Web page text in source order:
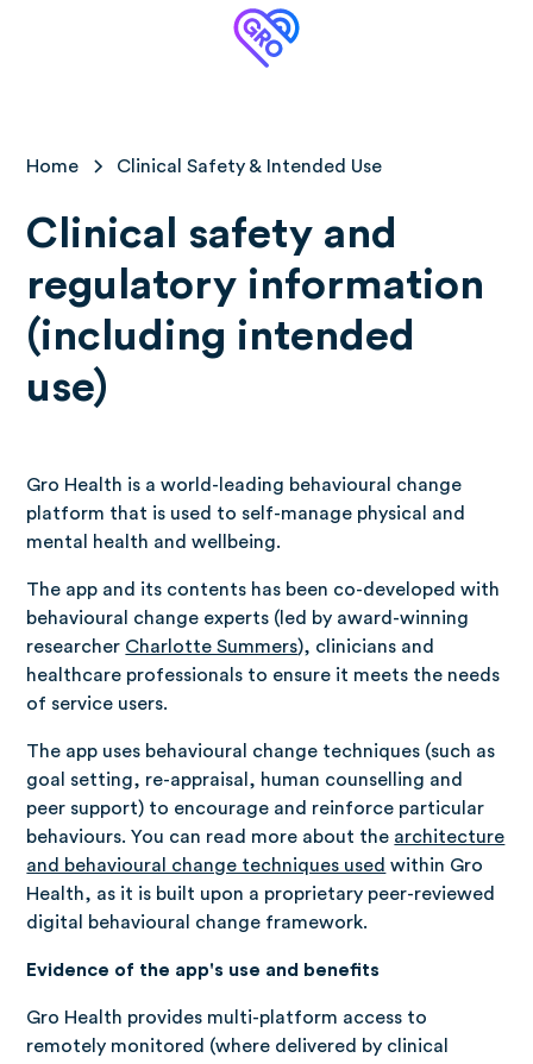
Home Clinical Safety & Intended Use
Clinical safety and
regulatory information
(including intended
use)
Gro Health is a world-leading behavioural change
platform that is used to self-manage physical and
mental health and wellbeing.
The app and its contents has been co-developed with
behavioural change experts (led by award-winning
researcher Charlotte Summers), clinicians and
healthcare professionals to ensure it meets the needs
of service users.
The app uses behavioural change techniques (such as
goal setting, re-appraisal, human counselling and
peer support) to encourage and reinforce particular
behaviours. You can read more about the architecture
and behavioural change techniques used within Gro
Health, as it is built upon a proprietary peer-reviewed
digital behavioural change framework.
Evidence of the app's use and benefits
Gro Health provides multi-platform access to
remotely monitored (where delivered by clinical